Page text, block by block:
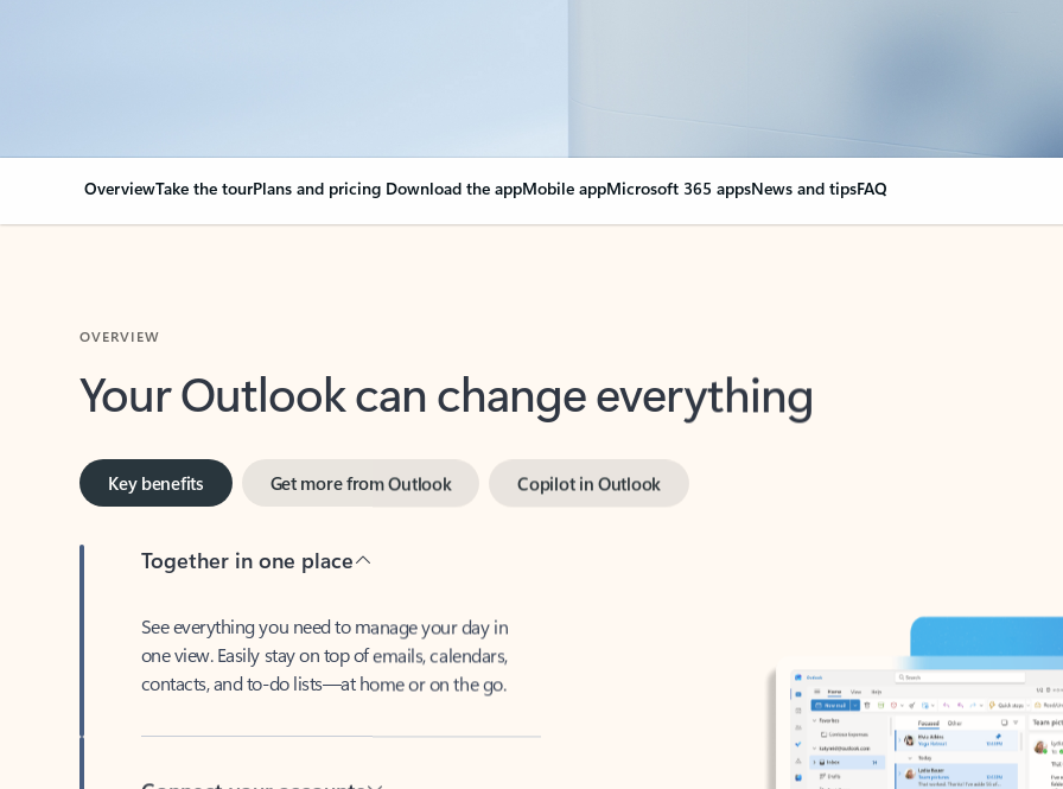
OverviewTake the tourPlans and pricing Download the appMobile appMicrosoft 365 appsNews and tipsFAQ
Your Outlook can change everything
Key benefits
one view. Easily stay on top of emails, calendars,
contacts, and to-do lists—at home or on the go.